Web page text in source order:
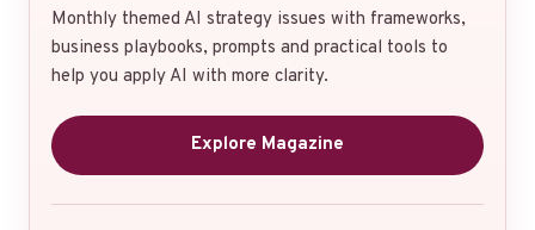
Monthly themed AI strategy issues with frameworks,
business playbooks, prompts and practical tools to
help you apply AI with more clarity.
Explore Magazine